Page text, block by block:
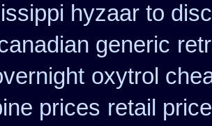
hyzaar to
generic
oxytrol
prices retail